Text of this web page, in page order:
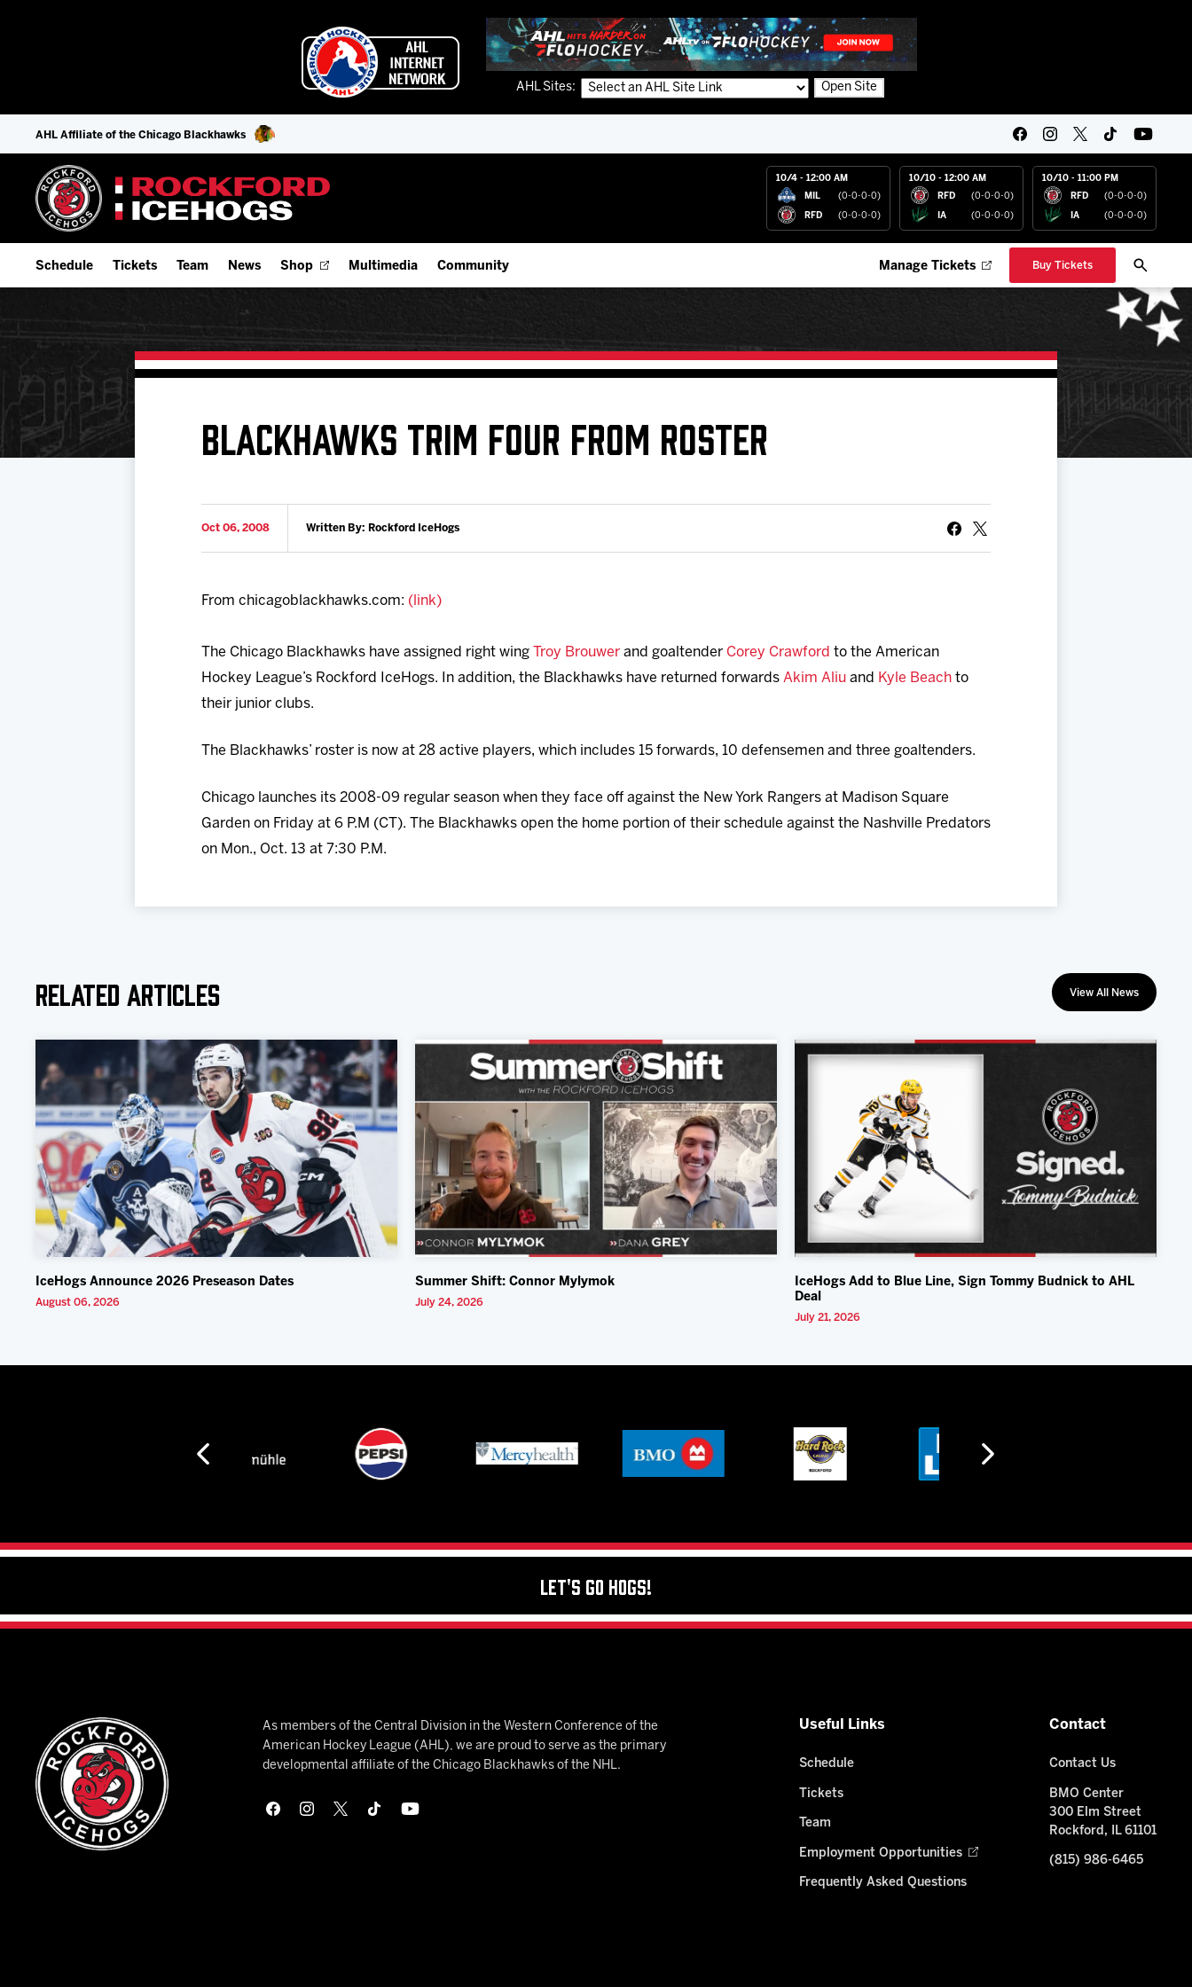
AHL Sites: Open Site
AHL Affiliate of the Chicago Blackhawks
10/4 - 12:00 AM
MIL (0-0-0-0)
RFD (0-0-0-0)
10/10 - 12:00 AM
RFD (0-0-0-0)
IA (0-0-0-0)
10/10 - 11:00 PM
RFD (0-0-0-0)
IA (0-0-0-0)
Schedule
Add Schedule to My Calendar
Download 2026-27 Schedule (PDF)
Results
Tickets
9-Game Plans
Premium Seating & Group Spaces
Team
Offseason Player Tracker
Staff
Team History
News Shop Multimedia
Watch Live (FloHockey)
Videos
Community
IceHogs Community Fund
Request an IceHogs Appearance
Digital Coupon Book (FanSaves)
Manage Tickets Buy Tickets
BLACKHAWKS TRIM FOUR FROM ROSTER
Oct 06, 2008 Written By: Rockford IceHogs
From chicagoblackhawks.com: (link)
The Chicago Blackhawks have assigned right wing Troy Brouwer and goaltender Corey Crawford to the American
Hockey League’s Rockford IceHogs. In addition, the Blackhawks have returned forwards Akim Aliu and Kyle Beach to
their junior clubs.
The Blackhawks’ roster is now at 28 active players, which includes 15 forwards, 10 defensemen and three goaltenders.
Chicago launches its 2008-09 regular season when they face off against the New York Rangers at Madison Square
Garden on Friday at 6 P.M (CT). The Blackhawks open the home portion of their schedule against the Nashville Predators
on Mon., Oct. 13 at 7:30 P.M.
Related Articles View All News
IceHogs Announce 2026 Preseason Dates
August 06, 2026
Summer Shift: Connor Mylymok
July 24, 2026
IceHogs Add to Blue Line, Sign Tommy Budnick to AHL
Deal
July 21, 2026
Let's Go Hogs!
As members of the Central Division in the Western Conference of the
American Hockey League (AHL), we are proud to serve as the primary
developmental affiliate of the Chicago Blackhawks of the NHL.
Useful Links
Schedule
Tickets
Team
Employment Opportunities
Frequently Asked Questions
Contact
Contact Us
BMO Center
300 Elm Street
Rockford, IL 61101
(815) 986-6465